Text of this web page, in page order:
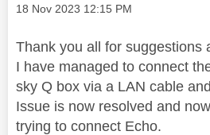
Message posted on
‎18 Nov 2023 12:15 PM
Thank you all for suggestions
I have managed to connect
sky Q box via a LAN cable
Issue is now resolved and
trying to connect Echo.